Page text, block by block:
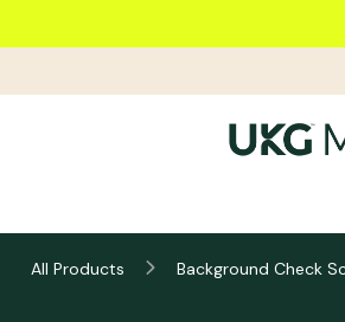
Asurint
All Products Background Check